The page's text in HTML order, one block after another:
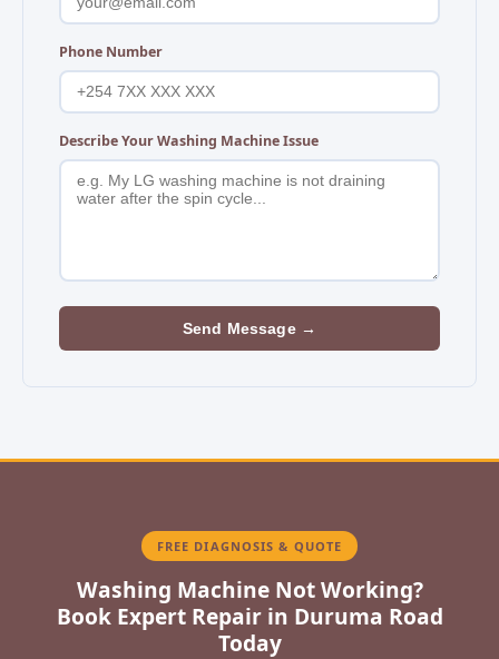
Phone Number
Describe Your Washing Machine Issue
Send Message →
FREE DIAGNOSIS & QUOTE
Washing Machine Not Working?
Book Expert Repair in Duruma Road
Today